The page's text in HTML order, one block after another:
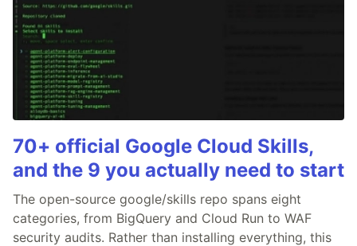
70+ official Google Cloud Skills,
and the 9 you actually need to start
The open-source google/skills repo spans eight
categories, from BigQuery and Cloud Run to WAF
security audits. Rather than installing everything, this